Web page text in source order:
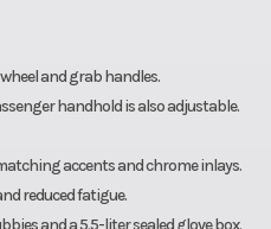
and grab handles.
handhold is also adjustable.
accents and chrome inlays.
reduced fatigue.
and a 5.5-liter sealed glove box.